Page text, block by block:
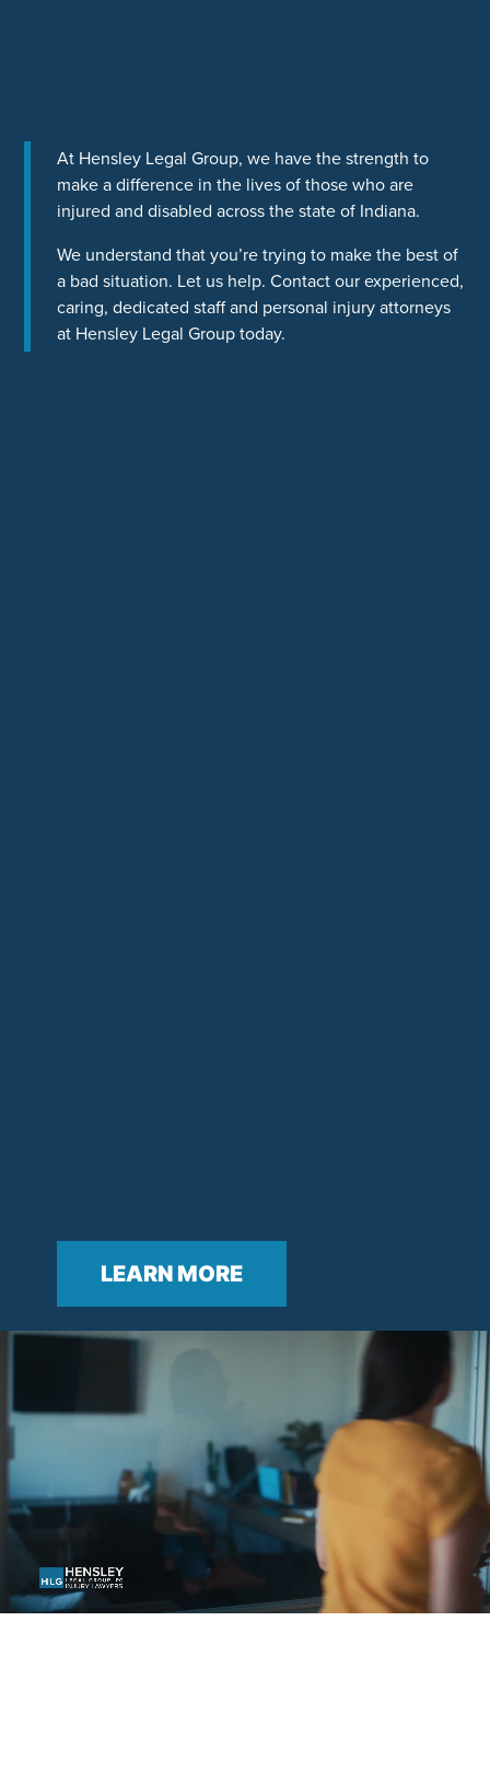
At Hensley Legal Group, we have the strength to
make a difference in the lives of those who are
injured and disabled across the state of Indiana.
We understand that you’re trying to make the best of
a bad situation. Let us help. Contact our experienced,
caring, dedicated staff and personal injury attorneys
at Hensley Legal Group today.
LEARN MORE